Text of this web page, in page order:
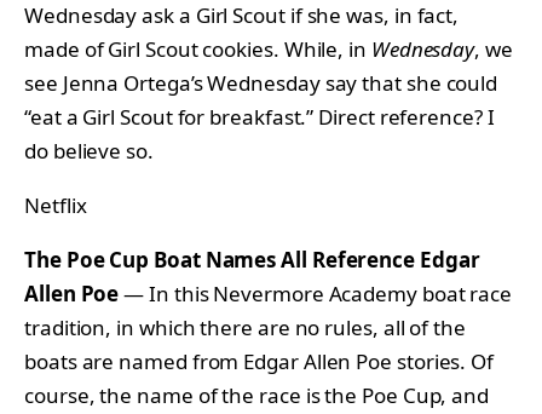
Wednesday ask a Girl Scout if she was, in fact,
made of Girl Scout cookies. While, in Wednesday, we
see Jenna Ortega’s Wednesday say that she could
“eat a Girl Scout for breakfast.” Direct reference? I
do believe so.
Netflix
The Poe Cup Boat Names All Reference Edgar
Allen Poe— In this Nevermore Academy boat race
tradition, in which there are no rules, all of the
boats are named from Edgar Allen Poe stories. Of
course, the name of the race is the Poe Cup, and